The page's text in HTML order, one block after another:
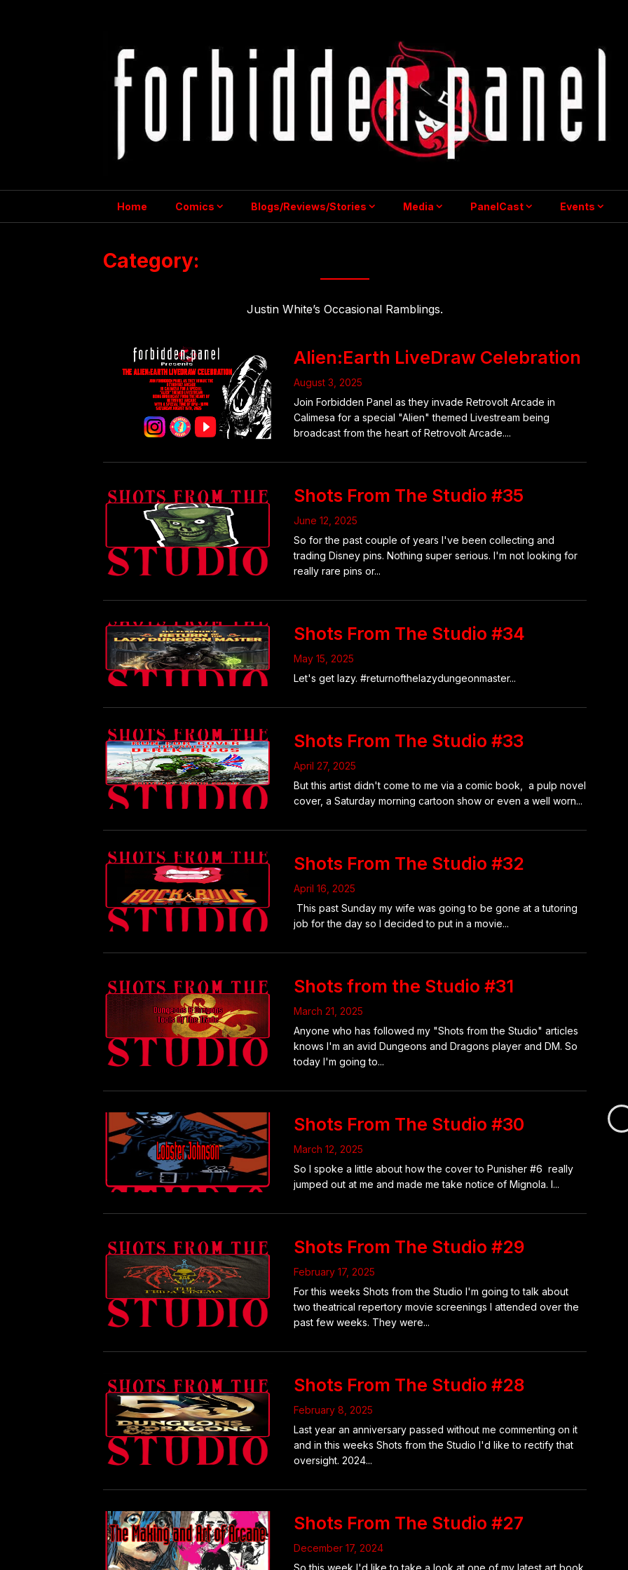
Home Comics Blogs/Reviews/Stories Media PanelCast Events
Category:
Justin White’s Occasional Ramblings.
Alien:Earth LiveDraw Celebration
August 3, 2025
Join Forbidden Panel as they invade Retrovolt Arcade in
Calimesa for a special "Alien" themed Livestream being
broadcast from the heart of Retrovolt Arcade....
Shots From The Studio #35
June 12, 2025
So for the past couple of years I've been collecting and
trading Disney pins. Nothing super serious. I'm not looking for
really rare pins or...
Shots From The Studio #34
May 15, 2025
Let's get lazy. #returnofthelazydungeonmaster...
Shots From The Studio #33
April 27, 2025
But this artist didn't come to me via a comic book, a pulp novel
cover, a Saturday morning cartoon show or even a well worn...
Shots From The Studio #32
April 16, 2025
This past Sunday my wife was going to be gone at a tutoring
job for the day so I decided to put in a movie...
Shots from the Studio #31
March 21, 2025
Anyone who has followed my "Shots from the Studio" articles
knows I'm an avid Dungeons and Dragons player and DM. So
today I'm going to...
Shots From The Studio #30
March 12, 2025
So I spoke a little about how the cover to Punisher #6 really
jumped out at me and made me take notice of Mignola. I...
Shots From The Studio #29
February 17, 2025
For this weeks Shots from the Studio I'm going to talk about
two theatrical repertory movie screenings I attended over the
past few weeks. They were...
Shots From The Studio #28
February 8, 2025
Last year an anniversary passed without me commenting on it
and in this weeks Shots from the Studio I'd like to rectify that
oversight. 2024...
Shots From The Studio #27
December 17, 2024